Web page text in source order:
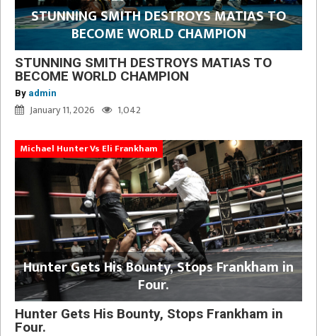
STUNNING SMITH DESTROYS MATIAS TO
BECOME WORLD CHAMPION
STUNNING SMITH DESTROYS MATIAS TO
BECOME WORLD CHAMPION
By admin
January 11, 2026 1,042
Michael Hunter Vs Eli Frankham
Hunter Gets His Bounty, Stops Frankham in
Four.
Hunter Gets His Bounty, Stops Frankham in
Four.